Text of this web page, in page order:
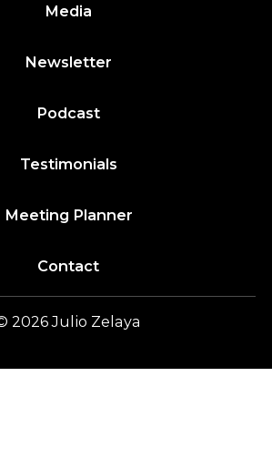
Media
Newsletter
Podcast
Testimonials
Meeting Planner
Contact
2026Julio Zelaya